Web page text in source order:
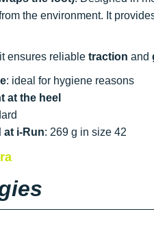
the environment. It
ensures reliable traction and
: ideal for hygiene reasons
at the heel
at i-Run: 269 g in size 42